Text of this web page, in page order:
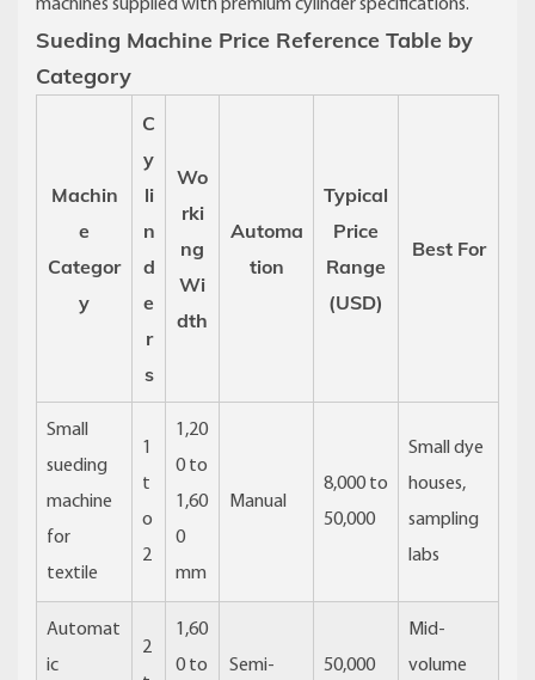
machines supplied with premium cylinder specifications.
Sueding Machine Price Reference Table by
Category
Machin
e
Categor
y
C
y
li
n
d
e
r
s
Wo
rki
ng
Wi
dth
Automa
tion
Typical
Price
Range
(USD)
Best For
Small
sueding
machine
for
textile
1
t
o
2
1,20
0 to
1,60
0
mm
Manual
8,000 to
50,000
Small dye
houses,
sampling
labs
Automat
ic
2
1,60
0 to
Semi-
50,000
Mid-
volume